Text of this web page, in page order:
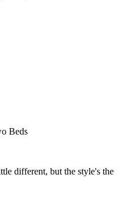
Beds
different, but the style's the